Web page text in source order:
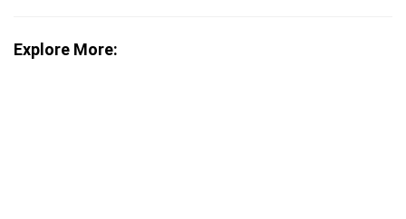
Explore More: